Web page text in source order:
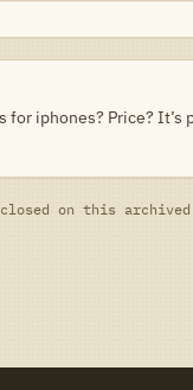
for iphones? Price?
on this archived